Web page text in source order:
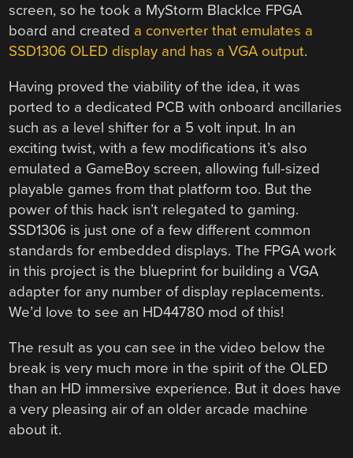
screen, so he took a MyStorm BlackIce FPGA
board and created a converter that emulates a
SSD1306 OLED display and has a VGA output.
Having proved the viability of the idea, it was
ported to a dedicated PCB with onboard ancillaries
such as a level shifter for a 5 volt input. In an
exciting twist, with a few modifications it’s also
emulated a GameBoy screen, allowing full-sized
playable games from that platform too. But the
power of this hack isn’t relegated to gaming.
SSD1306 is just one of a few different common
standards for embedded displays. The FPGA work
in this project is the blueprint for building a VGA
adapter for any number of display replacements.
We’d love to see an HD44780 mod of this!
The result as you can see in the video below the
break is very much more in the spirit of the OLED
than an HD immersive experience. But it does have
a very pleasing air of an older arcade machine
about it.